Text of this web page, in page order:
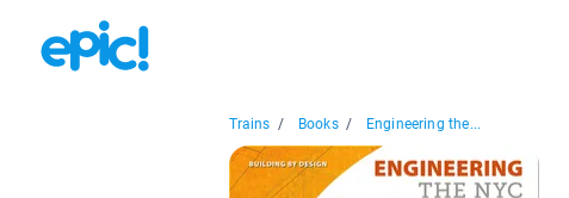
Trains / Books / Engineering the...